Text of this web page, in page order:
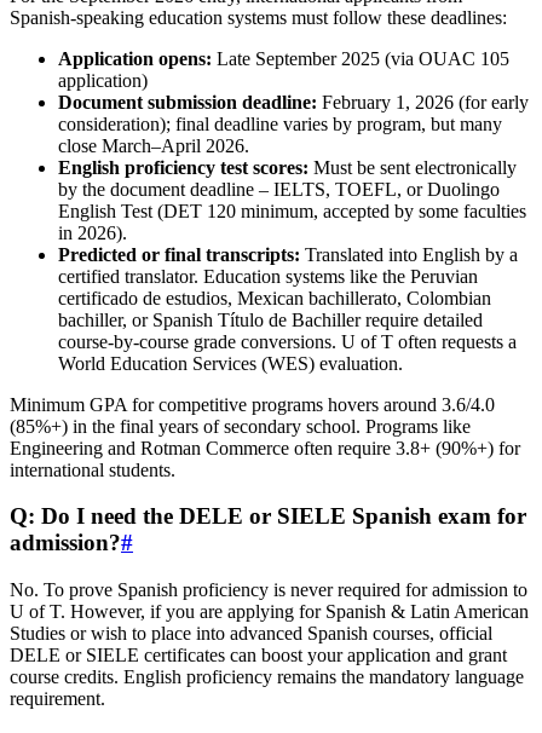
Spanish-speaking education systems must follow these deadlines:
Application opens: Late September 2025 (via OUAC 105
application)
Document submission deadline: February 1, 2026 (for early
consideration); final deadline varies by program, but many
close March–April 2026.
English proficiency test scores: Must be sent electronically
by the document deadline – IELTS, TOEFL, or Duolingo
English Test (DET 120 minimum, accepted by some faculties
in 2026).
Predicted or final transcripts: Translated into English by a
certified translator. Education systems like the Peruvian
certificado de estudios, Mexican bachillerato, Colombian
bachiller, or Spanish Título de Bachiller require detailed
course-by-course grade conversions. U of T often requests a
World Education Services (WES) evaluation.
Minimum GPA for competitive programs hovers around 3.6/4.0
(85%+) in the final years of secondary school. Programs like
Engineering and Rotman Commerce often require 3.8+ (90%+) for
international students.
Q: Do I need the DELE or SIELE Spanish exam for
admission?#
No. To prove Spanish proficiency is never required for admission to
U of T. However, if you are applying for Spanish & Latin American
Studies or wish to place into advanced Spanish courses, official
DELE or SIELE certificates can boost your application and grant
course credits. English proficiency remains the mandatory language
requirement.